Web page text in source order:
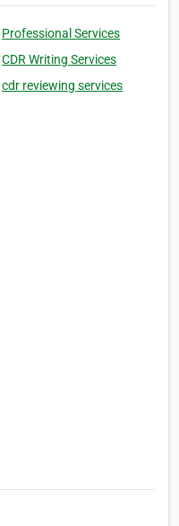
Professional Services
CDR Writing Services
cdr reviewing services